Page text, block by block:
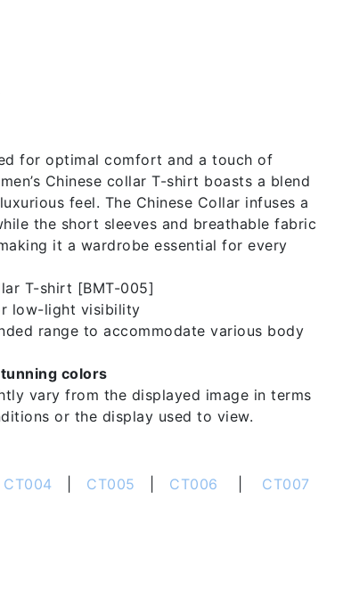
for optimal comfort and a touch of
Chinese collar T-shirt boasts a blend
feel. The Chinese Collar infuses a
the short sleeves and breathable fabric
it a wardrobe essential for every
T-shirt [BMT-005]
low-light visibility
range to accommodate various body
colors
vary from the displayed image in terms
or the display used to view.
CT004 CT005 CT006 CT007